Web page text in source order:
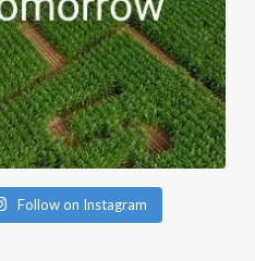
Follow on Instagram